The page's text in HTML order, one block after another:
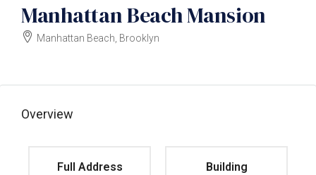
Manhattan Beach Mansion
Manhattan Beach, Brooklyn
Overview
Full Address
Building